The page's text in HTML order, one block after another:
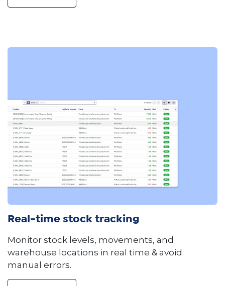
Real-time stock tracking
Monitor stock levels, movements, and
warehouse locations in real time & avoid
manual errors.